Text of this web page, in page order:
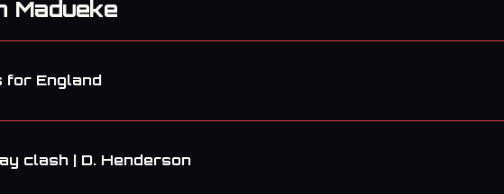
Madueke
for England
clash | D. Henderson